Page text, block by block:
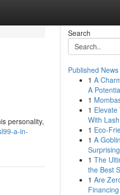
personality,
a-in-
Search
Published News
1 A
A
1
1 Elevate
With
1 Eco-
1 A
1 The
the Best
1 Are